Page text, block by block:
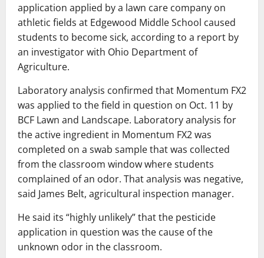
application applied by a lawn care company on
athletic fields at Edgewood Middle School caused
students to become sick, according to a report by
an investigator with Ohio Department of
Agriculture.
Laboratory analysis confirmed that Momentum FX2
was applied to the field in question on Oct. 11 by
BCF Lawn and Landscape. Laboratory analysis for
the active ingredient in Momentum FX2 was
completed on a swab sample that was collected
from the classroom window where students
complained of an odor. That analysis was negative,
said James Belt, agricultural inspection manager.
He said its “highly unlikely” that the pesticide
application in question was the cause of the
unknown odor in the classroom.